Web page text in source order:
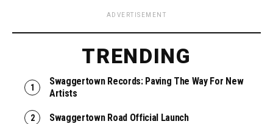
ADVERTISEMENT
TRENDING
Swaggertown Records: Paving The Way For New
Artists
Swaggertown Road Official Launch